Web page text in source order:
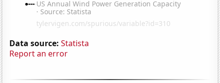
Data source: Statista
Report an error